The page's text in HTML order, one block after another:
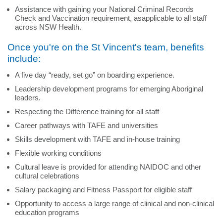
Assistance with gaining your National Criminal Records
Check and Vaccination requirement, asapplicable to all staff
across NSW Health.
Once you're on the St Vincent's team, benefits
include:
A five day “ready, set go” on boarding experience.
Leadership development programs for emerging Aboriginal
leaders.
Respecting the Difference training for all staff
Career pathways with TAFE and universities
Skills development with TAFE and in-house training
Flexible working conditions
Cultural leave is provided for attending NAIDOC and other
cultural celebrations
Salary packaging and Fitness Passport for eligible staff
Opportunity to access a large range of clinical and non-clinical
education programs